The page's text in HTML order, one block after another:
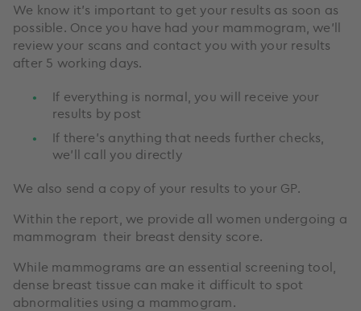
We know it’s important to get your results as soon as
possible. Once you have had your mammogram, we'll
review your scans and contact you with your results
after 5 working days.
If everything is normal, you will receive your
results by post
If there’s anything that needs further checks,
we’ll call you directly
We also send a copy of your results to your GP.
Within the report, we provide all women undergoing a
mammogram their breast density score.
While mammograms are an essential screening tool,
dense breast tissue can make it difficult to spot
abnormalities using a mammogram.